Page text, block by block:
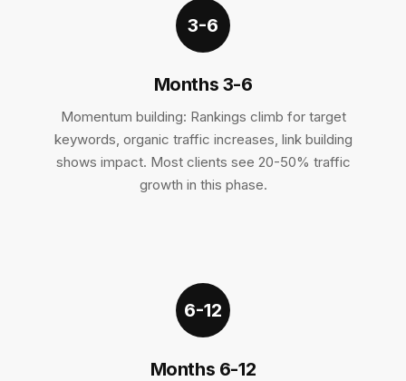
3-6
Months 3-6
Momentum building: Rankings climb for target
keywords, organic traffic increases, link building
shows impact. Most clients see 20-50% traffic
growth in this phase.
6-12
Months 6-12